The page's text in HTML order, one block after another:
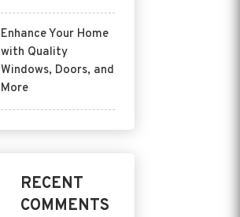
Enhance Your Home
with Quality
Windows, Doors, and
More
RECENT
COMMENTS